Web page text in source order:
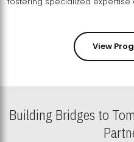
View
Building Bridges to